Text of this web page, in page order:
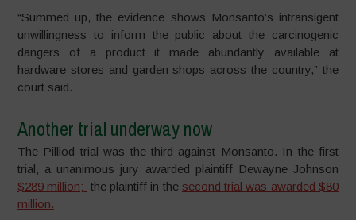
“Summed up, the evidence shows Monsanto’s intransigent
unwillingness to inform the public about the carcinogenic
dangers of a product it made abundantly available at
hardware stores and garden shops across the country,” the
court said.
Another trial underway now
The Pilliod trial was the third against Monsanto. In the first
trial, a unanimous jury awarded plaintiff Dewayne Johnson
$289 million; the plaintiff in the second trial was awarded $80
million.